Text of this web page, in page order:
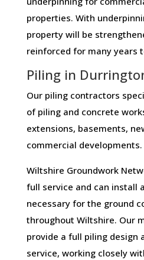
properties. With
property will be
reinforced for many years
Piling in
Our piling contractors
of piling and concrete
extensions, basements,
commercial developments.
Wiltshire Groundwork
full service and can install
necessary for the ground
throughout Wiltshire. Our
provide a full piling design
service, working closely